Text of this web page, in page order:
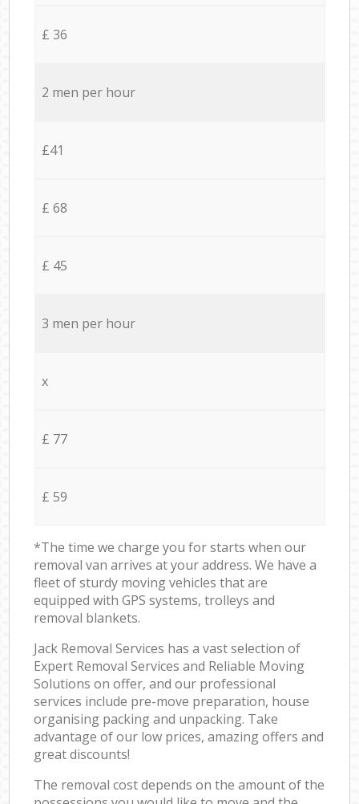
£ 36
2 men per hour
£41
£ 68
£ 45
3 men per hour
x
£ 77
£ 59
*The time we charge you for starts when our
removal van arrives at your address. We have a
fleet of sturdy moving vehicles that are
equipped with GPS systems, trolleys and
removal blankets.
Jack Removal Services has a vast selection of
Expert Removal Services and Reliable Moving
Solutions on offer, and our professional
services include pre-move preparation, house
organising packing and unpacking. Take
advantage of our low prices, amazing offers and
great discounts!
The removal cost depends on the amount of the